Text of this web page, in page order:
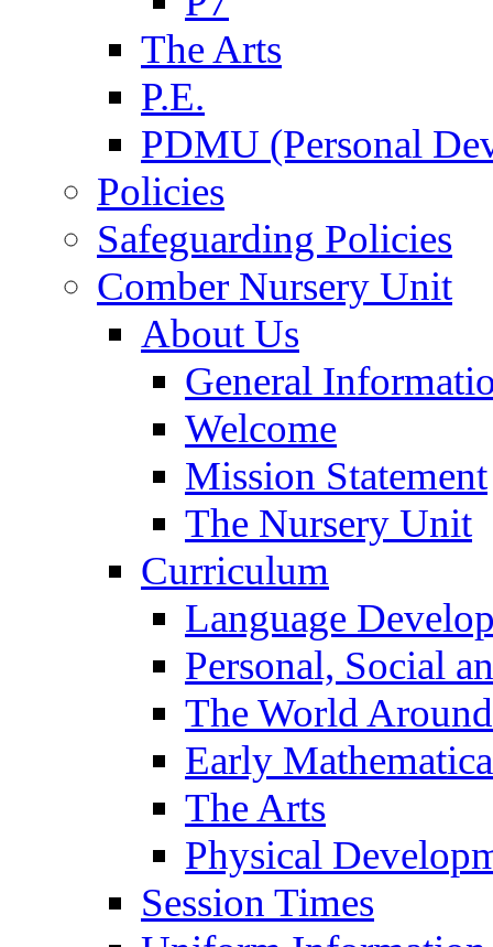
The Arts
P.E.
PDMU (Personal
Policies
Safeguarding Policies
Comber Nursery Unit
About Us
General
Welcome
Mission Statement
The Nursery Unit
Curriculum
Language
Personal, Social
The World
Early
The Arts
Physical
Session Times